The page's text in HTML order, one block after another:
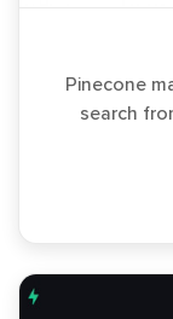
Pinecone
search